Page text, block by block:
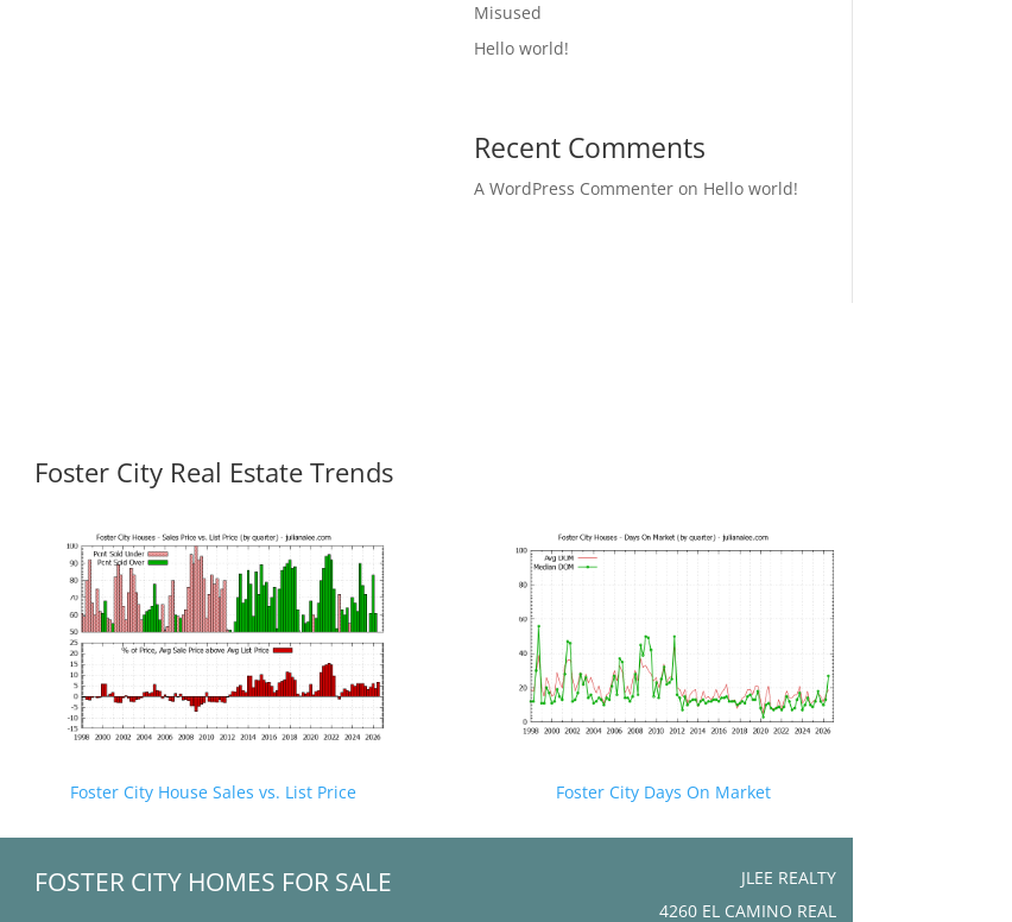
Misused
Hello world!
Recent Comments
A WordPress Commenteron Hello world!
Foster City Real Estate Trends
Foster City House Sales vs. List Price Foster City Days On Market
FOSTER CITY HOMES FOR SALE
JLEE REALTY
4260 EL CAMINO REAL